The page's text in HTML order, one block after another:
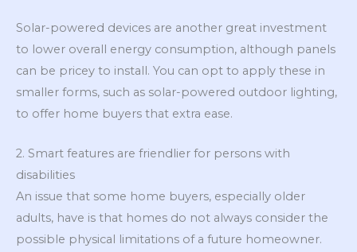
Solar-powered devices are another great investment
to lower overall energy consumption, although panels
can be pricey to install. You can opt to apply these in
smaller forms, such as solar-powered outdoor lighting,
to offer home buyers that extra ease.
2. Smart features are friendlier for persons with
disabilities
An issue that some home buyers, especially older
adults, have is that homes do not always consider the
possible physical limitations of a future homeowner.